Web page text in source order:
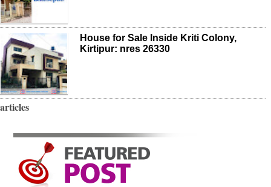
House for Sale Inside Kriti Colony,
Kirtipur: nres 26330
articles